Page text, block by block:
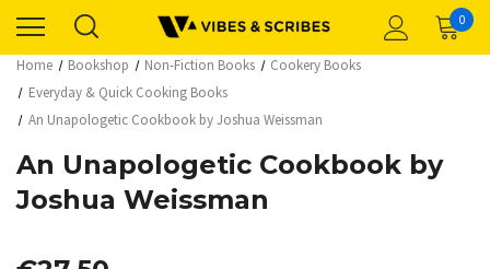
0
Home Bookshop Non-Fiction Books
Cookery Books
Everyday & Quick Cooking Books
An Unapologetic Cookbook by Joshua Weissman
An Unapologetic Cookbook by
Joshua Weissman